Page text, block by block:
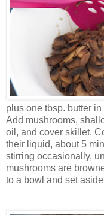
plus one tbsp. butter
Add mushrooms,
oil, and cover skillet.
their liquid, about 5
stirring occasionally,
mushrooms are
to a bowl and set